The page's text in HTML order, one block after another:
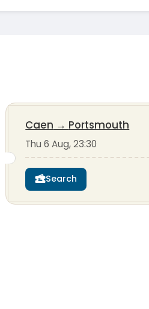
Caen → Portsmouth
Thu 6 Aug, 23:30
Search